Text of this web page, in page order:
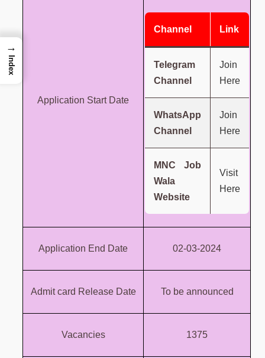
Application Start Date
Channel Link
Telegram
Channel
Join
Here
WhatsApp
Channel
Join
Here
MNC Job
Wala
Website
Visit
Here
Application End Date 02-03-2024
Admit card Release Date To be announced
Vacancies 1375
→
Index